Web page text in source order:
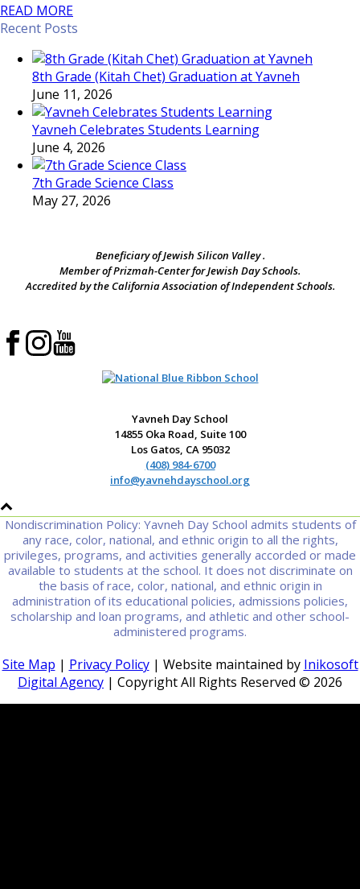
READ MORE
Recent Posts
8th Grade (Kitah Chet) Graduation at Yavneh
June 11, 2026
Yavneh Celebrates Students Learning
June 4, 2026
7th Grade Science Class
May 27, 2026
Beneficiary of Jewish Silicon Valley .
Member of Prizmah-Center for Jewish Day Schools.
Accredited by the California Association of Independent Schools.
Yavneh Day School
14855 Oka Road, Suite 100
Los Gatos, CA 95032
(408) 984-6700
info@yavnehdayschool.org
Nondiscrimination Policy: Yavneh Day School admits students of
any race, color, national, and ethnic origin to all the rights,
privileges, programs, and activities generally accorded or made
available to students at the school. It does not discriminate on
the basis of race, color, national, and ethnic origin in
administration of its educational policies, admissions policies,
scholarship and loan programs, and athletic and other school-
administered programs.
Site Map | Privacy Policy| Website maintained by Inikosoft
Digital Agency | Copyright All Rights Reserved © 2026